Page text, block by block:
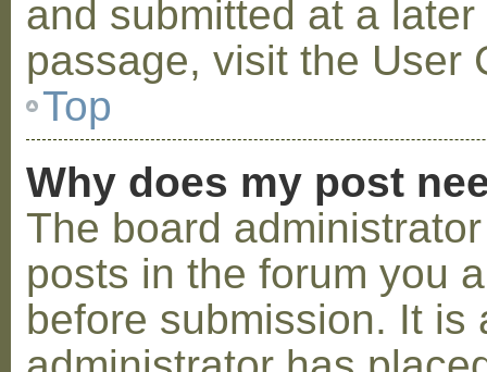
and submitted at a
passage, visit the User
Top
Why does my post
The board
posts in the forum you
before submission. It